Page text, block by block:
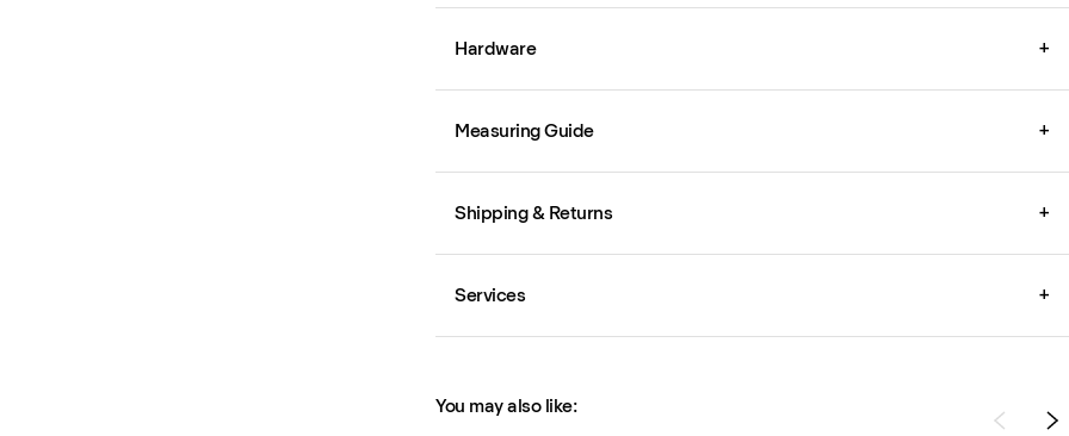
Hardware +
Measuring Guide +
Shipping & Returns +
Services +
You may also like: